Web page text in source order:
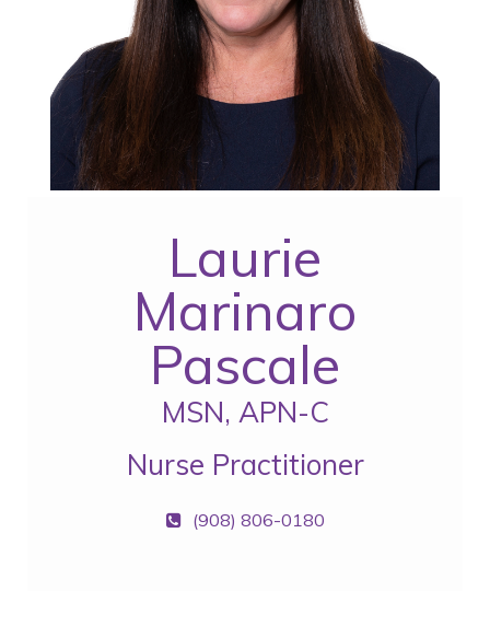
Laurie
Marinaro
Pascale
MSN, APN-C
Nurse Practitioner
(908) 806-0180